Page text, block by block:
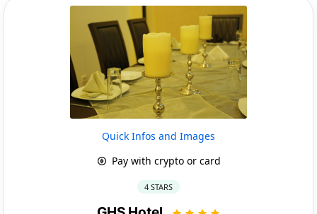
Quick Infos and Images
Pay with crypto or card
4 STARS